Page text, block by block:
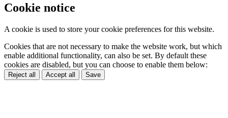
Cookie notice
A cookie is used to store your cookie preferences for this website.
Cookies that are not necessary to make the website work, but which
enable additional functionality, can also be set. By default these
cookies are disabled, but you can choose to enable them below:
Reject all Accept all Save